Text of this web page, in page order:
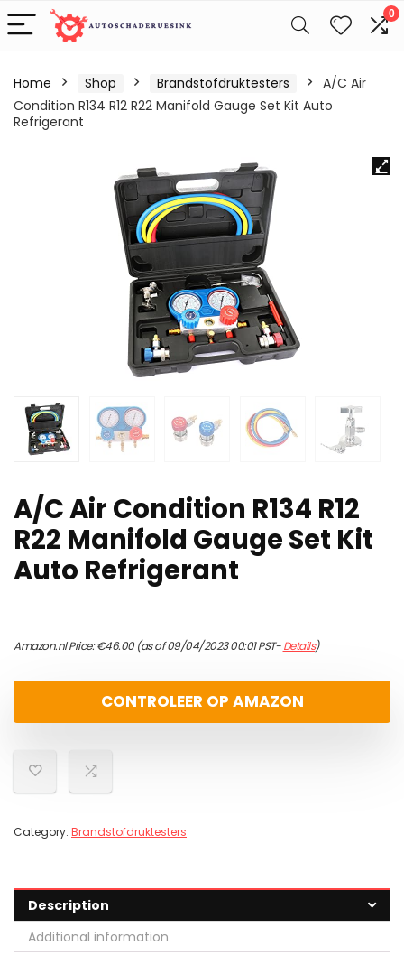
0
Home Shop Brandstofdruktesters
A/C Air
Condition R134 R12 R22 Manifold Gauge Set Kit Auto
Refrigerant
A/C Air Condition R134 R12
R22 Manifold Gauge Set Kit
Auto Refrigerant
Amazon.nl Price:€46.00(as of 09/04/2023 00:01 PST-Details)
CONTROLEER OP AMAZON
Category: Brandstofdruktesters
Description
Additional information